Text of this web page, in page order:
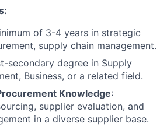
of 3-4 years in strategic
supply chain management.
secondary degree in Supply
Business, or a related field.
Knowledge:
supplier evaluation, and
in a diverse supplier base.